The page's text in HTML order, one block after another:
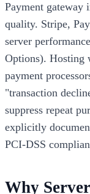
Payment gateway
quality. Stripe,
server
Options). Hosting
payment
"transaction
suppress repeat
explicitly
PCI-DSS
Why